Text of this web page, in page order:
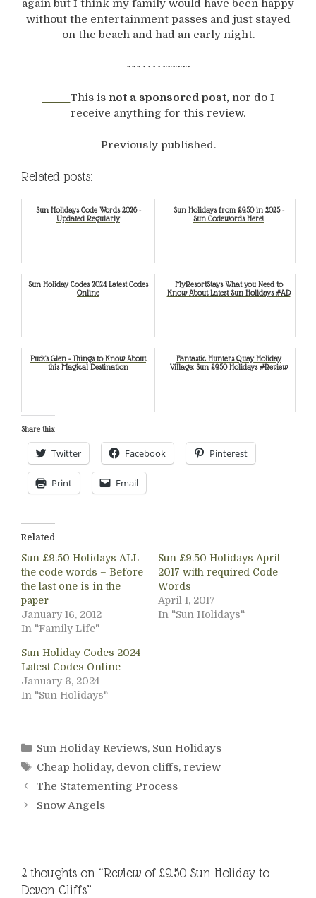
again but I think my family would have been happy
without the entertainment passes and just stayed
on the beach and had an early night.
~~~~~~~~~~~~~
This is not a sponsored post, nor do I
receive anything for this review.
Previously published.
Related posts:
Sun Holidays Code Words 2026 -
Updated Regularly
Sun Holidays from £9.50 in 2025 -
Sun Codewords Here!
Sun Holiday Codes 2024 Latest Codes
Online
MyResortStays What you Need to
Know About Latest Sun Holidays #AD
Puck's Glen - Things to Know About
this Magical Destination
Fantastic Hunters Quay Holiday
Village: Sun £9.50 Holidays #Review
Share this:
Twitter Facebook Pinterest
Print Email
Related
Sun £9.50 Holidays ALL
the code words – Before
the last one is in the
paper
January 16, 2012
In "Family Life"
Sun £9.50 Holidays April
2017 with required Code
Words
April 1, 2017
In "Sun Holidays"
Sun Holiday Codes 2024
Latest Codes Online
January 6, 2024
In "Sun Holidays"
Categories
Sun Holiday Reviews, Sun Holidays
Tags
Cheap holiday, devon cliffs, review
The Statementing Process
Snow Angels
2 thoughts on “Review of £9.50 Sun Holiday to
Devon Cliffs”